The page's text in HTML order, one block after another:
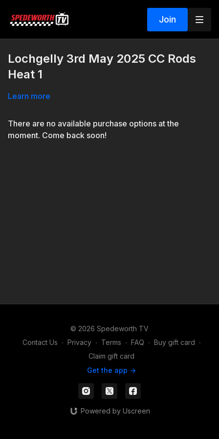
Join
Lochgelly 3rd May 2025 CC Rods
Heat 1
Learn more
There are no available purchase options at the
moment. Come back soon!
© 2026 Spedeworth TV
Contact Us ∙ Privacy ∙ Terms ∙ FAQ ∙ Buy gift card ∙
Claim gift card
Get the app ->
Powered by Uscreen